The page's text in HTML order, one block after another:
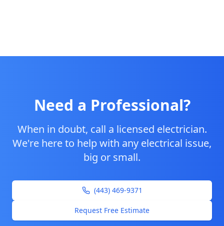
Need a Professional?
When in doubt, call a licensed electrician.
We're here to help with any electrical issue,
big or small.
(443) 469-9371
Request Free Estimate